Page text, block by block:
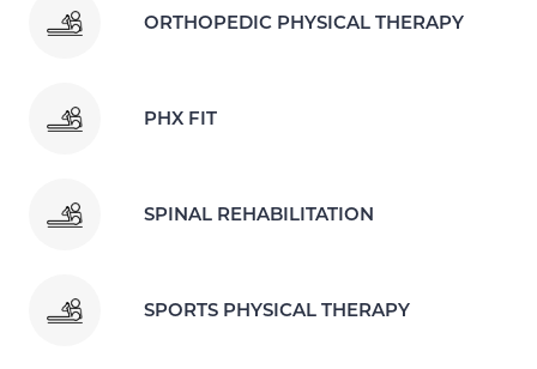
ORTHOPEDIC PHYSICAL THERAPY
PHX FIT
SPINAL REHABILITATION
SPORTS PHYSICAL THERAPY